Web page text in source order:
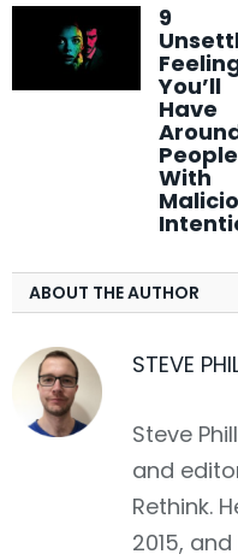
9
You’ll
Have
People
With
ABOUT THE AUTHOR
STEVE
Steve
and
Rethink.
2015,